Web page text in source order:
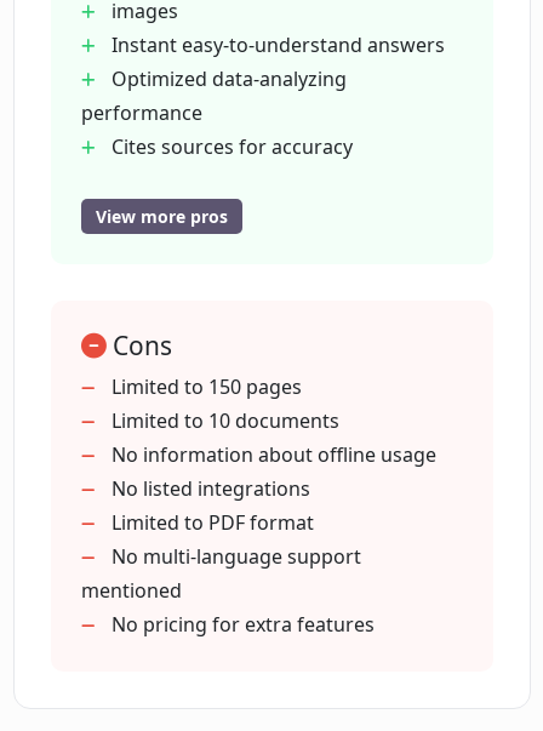
What is the file size limit for documents
uploaded to ChatDOC?
How many documents can I upload to
Can I search across multiple documents
with ChatDOC?
What new features will be added to
ChatDOC?
Can ChatDOC understand texts, tables,
images
Instant easy-to-understand answers
Optimized data-analyzing
performance
Cites sources for accuracy
Supports various document types
Search across multiple documents
Continual feature updates
View more pros
Cons
Limited to 150 pages
Limited to 10 documents
No information about offline usage
No listed integrations
Limited to PDF format
No multi-language support
mentioned
No pricing for extra features